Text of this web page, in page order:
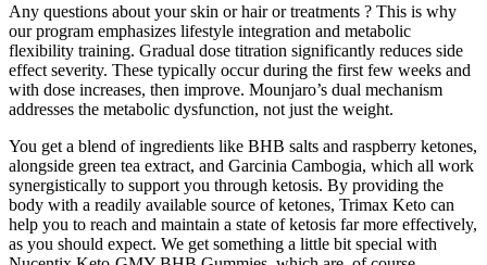
Any questions about your skin or hair or treatments ? This is why
our program emphasizes lifestyle integration and metabolic
flexibility training. Gradual dose titration significantly reduces side
effect severity. These typically occur during the first few weeks and
with dose increases, then improve. Mounjaro’s dual mechanism
addresses the metabolic dysfunction, not just the weight.
You get a blend of ingredients like BHB salts and raspberry ketones,
alongside green tea extract, and Garcinia Cambogia, which all work
synergistically to support you through ketosis. By providing the
body with a readily available source of ketones, Trimax Keto can
help you to reach and maintain a state of ketosis far more effectively,
as you should expect. We get something a little bit special with